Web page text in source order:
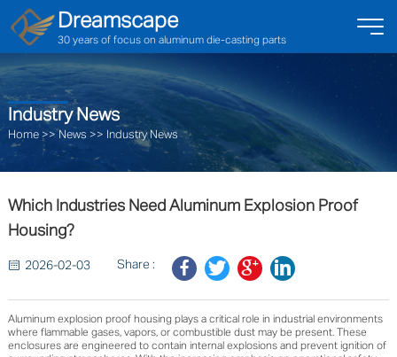
Dreamscape
30 years of focus on aluminum die-casting parts
Industry News
Home>> News >> Industry News
Which Industries Need Aluminum Explosion Proof
Housing?
2026-02-03 Share :
Aluminum explosion proof housing plays a critical role in industrial environments
where flammable gases, vapors, or combustible dust may be present. These
enclosures are engineered to contain internal explosions and prevent ignition of